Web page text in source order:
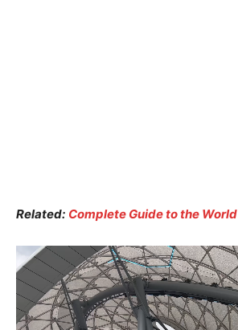
Related: Complete Guide to the